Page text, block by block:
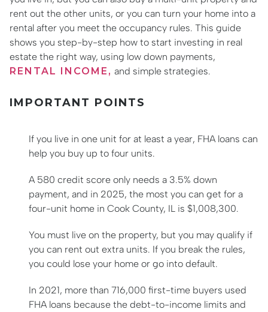
rent out the other units, or you can turn your home into a
rental after you meet the occupancy rules. This guide
shows you step-by-step how to start investing in real
estate the right way, using low down payments,
RENTAL INCOME, and simple strategies.
IMPORTANT POINTS
If you live in one unit for at least a year, FHA loans can
help you buy up to four units.
A 580 credit score only needs a 3.5% down
payment, and in 2025, the most you can get for a
four-unit home in Cook County, IL is $1,008,300.
You must live on the property, but you may qualify if
you can rent out extra units. If you break the rules,
you could lose your home or go into default.
In 2021, more than 716,000 first-time buyers used
FHA loans because the debt-to-income limits and